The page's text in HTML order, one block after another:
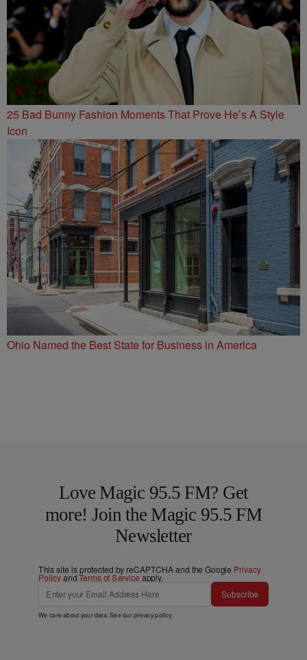
25 Bad Bunny Fashion Moments That Prove He’s A Style
Icon
Ohio Named the Best State for Business in America
Love Magic 95.5 FM? Get
more! Join the Magic 95.5 FM
Newsletter
This site is protected by reCAPTCHA and the Google Privacy
PolicyandTerms of Service apply.
Subscribe
We care about your data. See ourprivacy policy.